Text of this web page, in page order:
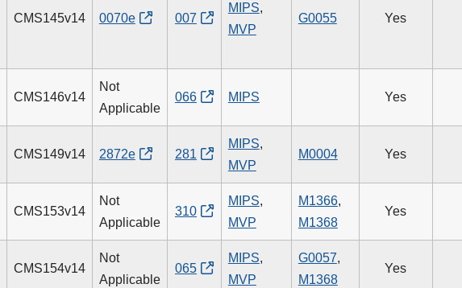
CMS145v14 0070e 007
MIPS,
MVP
G0055 Yes
CMS146v14
Not
Applicable
066 MIPS Yes
CMS149v14 2872e 281
MIPS,
MVP
M0004 Yes
CMS153v14
Not
Applicable
310
MIPS,
MVP
M1366,
M1368
Yes
CMS154v14
Not
Applicable
065
MIPS,
MVP
G0057,
M1368
Yes